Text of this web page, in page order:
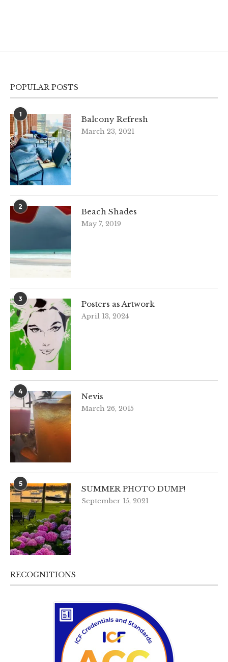
POPULAR POSTS
1
Balcony Refresh
March 23, 2021
2
Beach Shades
May 7, 2019
3
Posters as Artwork
April 13, 2024
4
Nevis
March 26, 2015
5
SUMMER PHOTO DUMP!
September 15, 2021
RECOGNITIONS